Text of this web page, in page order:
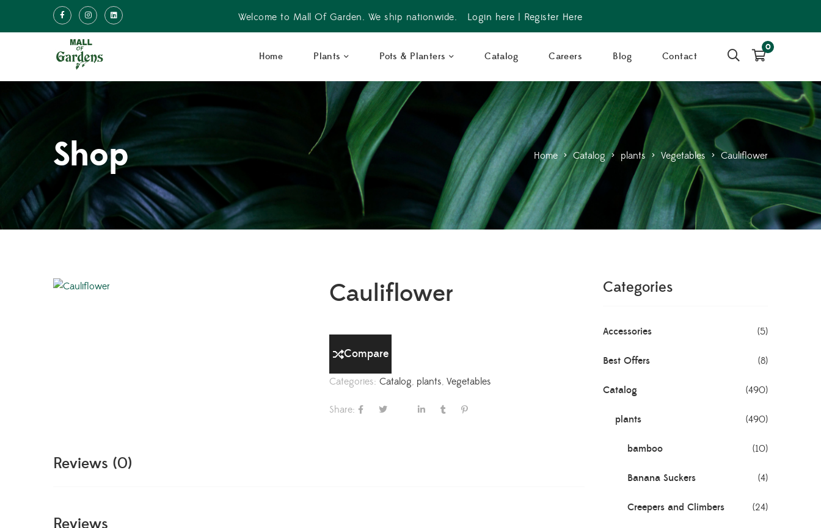
Welcome to Mall Of Garden. We ship nationwide. Login here Register Here
Home Plants Pots & Planters Catalog Careers Blog Contact
0
Shop Home > Catalog > plants > Vegetables > Cauliflower
Cauliflower
Compare
Categories:Catalog, plants,Vegetables
Share:
Reviews (0)
Reviews
Categories
Accessories (5)
Best Offers (8)
Catalog (490)
plants (490)
bamboo (10)
Banana Suckers (4)
Creepers and Climbers (24)